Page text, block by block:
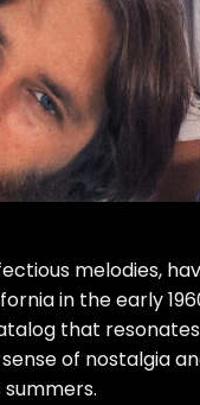
melodies,
in the early
that
of nostalgia